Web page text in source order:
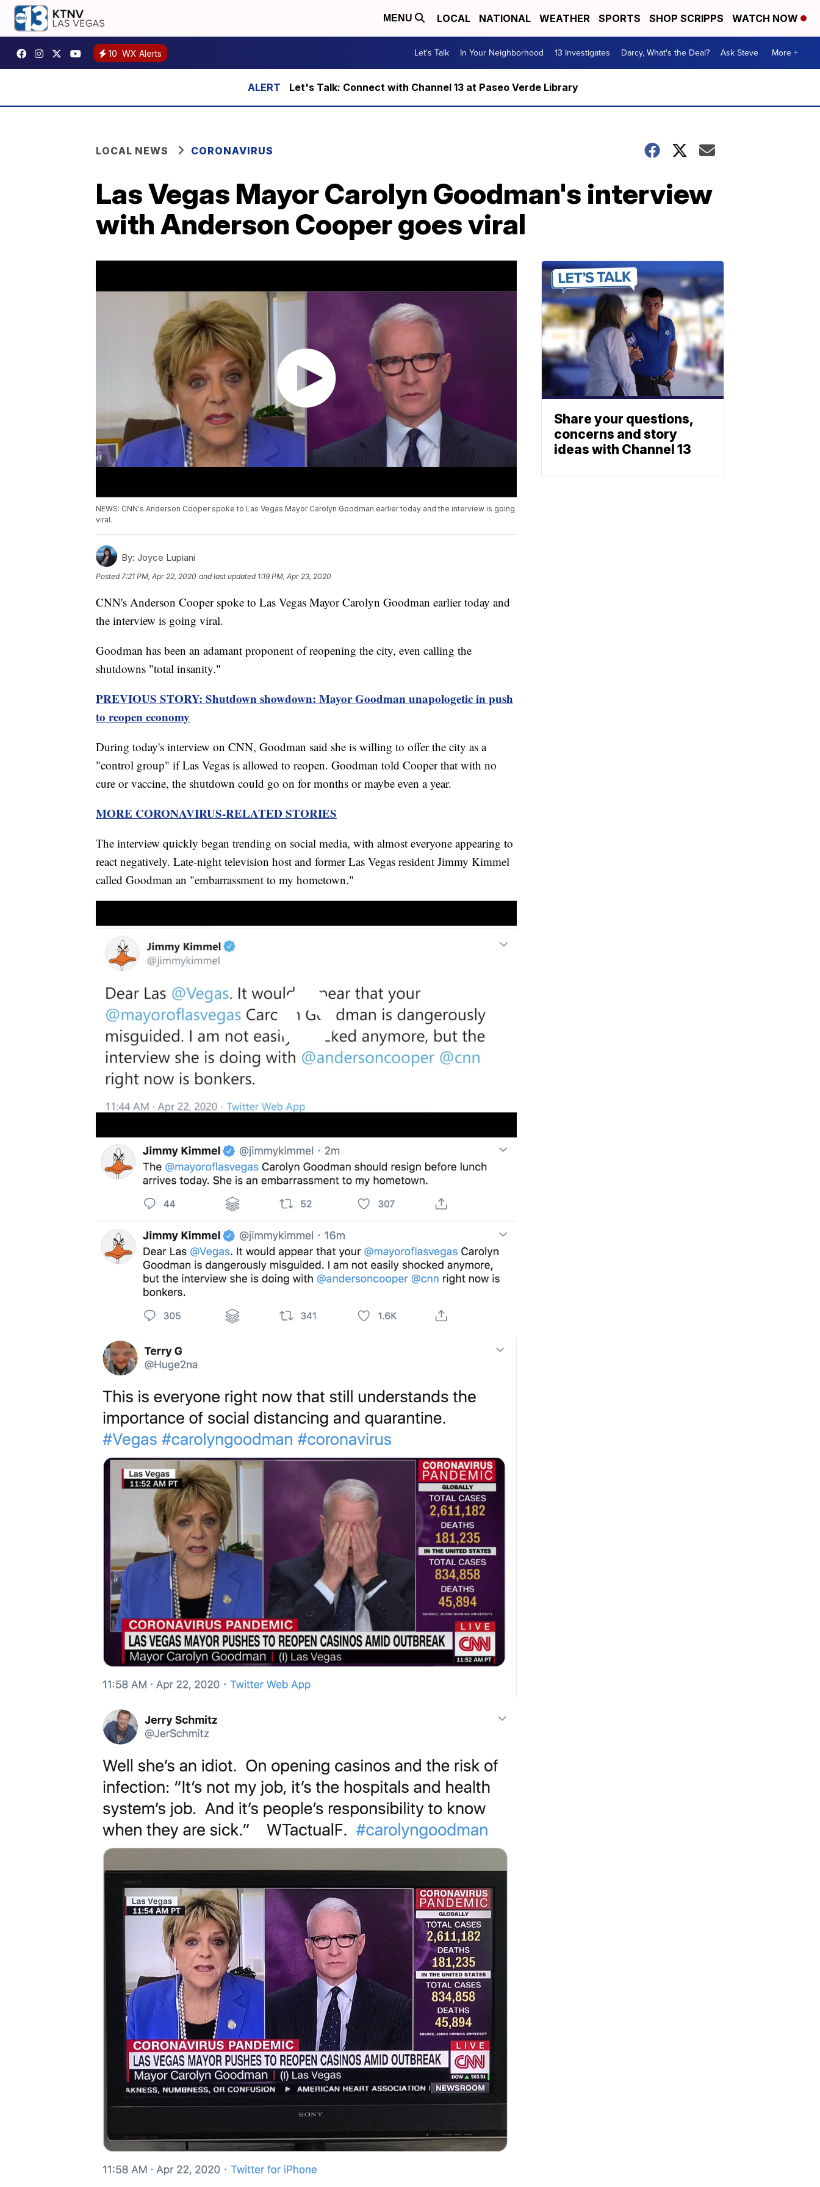
MENU LOCAL NATIONAL WEATHER SPORTS SHOP SCRIPPS WATCH NOW
10 WX Alerts Let's Talk In Your Neighborhood 13 Investigates Darcy, What's the Deal? Ask Steve More +
Let's Talk: Connect with Channel 13 at Paseo Verde Library
LOCAL NEWS CORONAVIRUS
Las Vegas Mayor Carolyn Goodman's interview
with Anderson Cooper goes viral
NEWS: CNN's Anderson Cooper spoke to Las Vegas Mayor Carolyn Goodman earlier today and the interview is going
viral.
By: Joyce Lupiani
Posted7:21 PM, Apr 22, 2020 and last updated 1:19 PM, Apr 23, 2020
CNN's Anderson Cooper spoke to Las Vegas Mayor Carolyn Goodman earlier today and
the interview is going viral.
Goodman has been an adamant proponent of reopening the city, even calling the
shutdowns "total insanity."
PREVIOUS STORY: Shutdown showdown: Mayor Goodman unapologetic in push
to reopen economy
During today's interview on CNN, Goodman said she is willing to offer the city as a
"control group" if Las Vegas is allowed to reopen. Goodman told Cooper that with no
cure or vaccine, the shutdown could go on for months or maybe even a year.
MORE CORONAVIRUS-RELATED STORIES
The interview quickly began trending on social media, with almost everyone appearing to
react negatively. Late-night television host and former Las Vegas resident Jimmy Kimmel
called Goodman an "embarrassment to my hometown."
Share your questions,
concerns and story
ideas with Channel 13